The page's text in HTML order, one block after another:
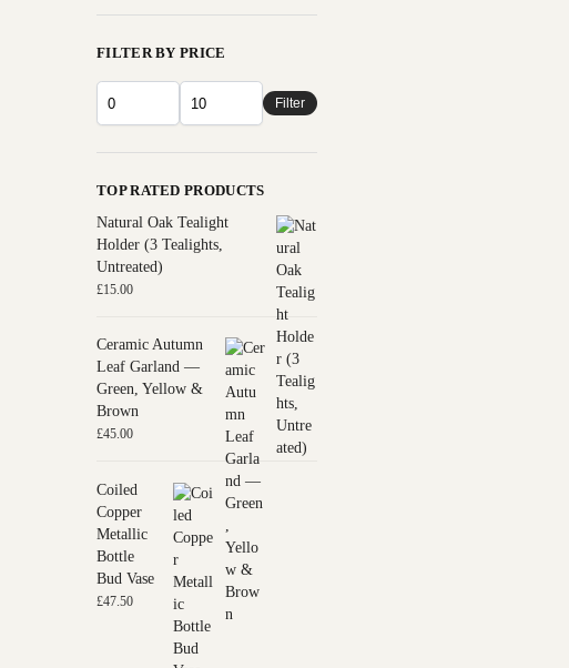
FILTER BY PRICE
Filter
TOP RATED PRODUCTS
Natural Oak Tealight
Holder (3 Tealights,
Untreated)
£15.00
Ceramic Autumn
Leaf Garland —
Green, Yellow &
Brown
£45.00
Coiled
Copper
Metallic
Bottle
Bud Vase
£47.50